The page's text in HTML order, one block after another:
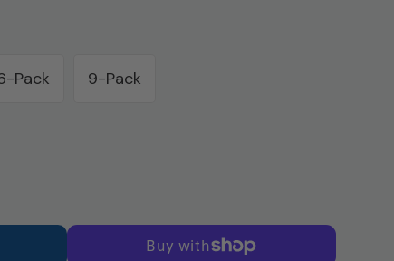
Pack
unavailable
9-Pack